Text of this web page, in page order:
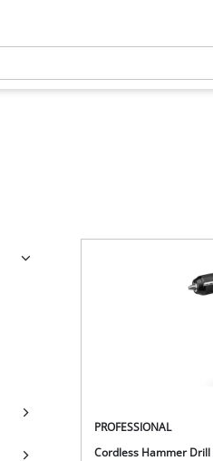
PROFESSIONAL
Cordless Hammer Drill